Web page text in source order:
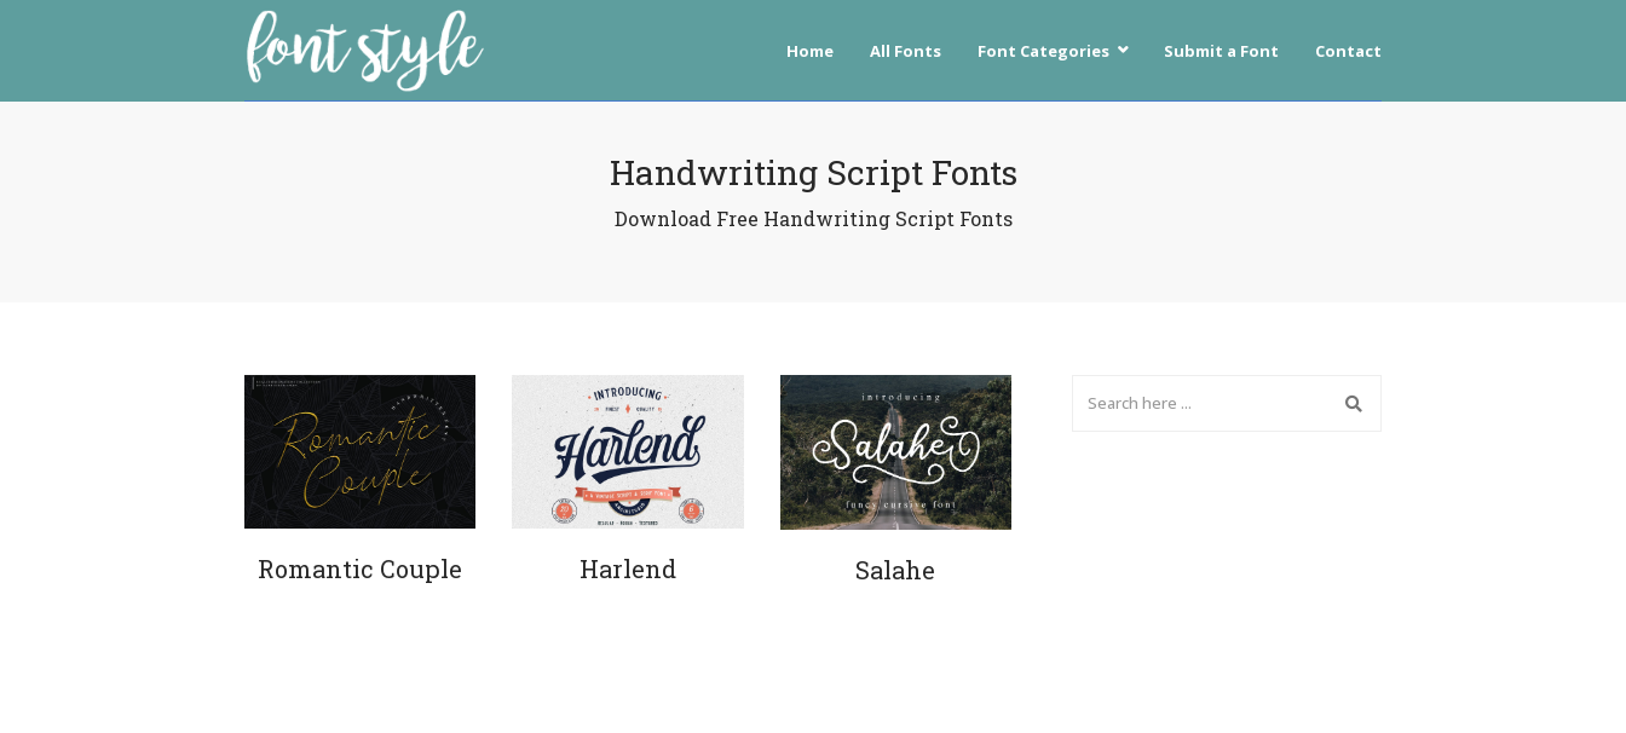
Home All Fonts Font Categories Submit a Font Contact
Handwriting Script Fonts
Download Free Handwriting Script Fonts
Romantic Couple Harlend Salahe